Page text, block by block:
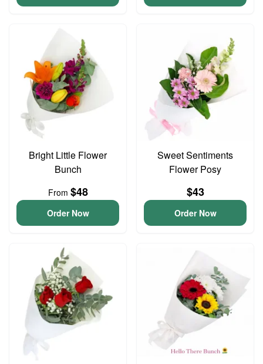
Bright Little Flower
Bunch
From $48
Order Now
Sweet Sentiments
Flower Posy
$43
Order Now